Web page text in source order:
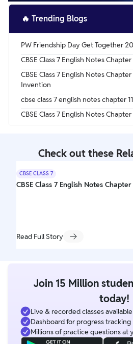
🔥 Trending Blogs
PW Friendship Day Get Together
CBSE Class 7 English Notes Chapter
CBSE Class 7 English Notes
Invention
cbse class 7 english notes chapter
CBSE Class 7 English Notes
Check out these
CBSE CLASS 7
CBSE Class 7 English Notes
Read Full Story
Join 15 Million
today!
Live & recorded classes
Dashboard for progress tracking
Millions of practice questions at